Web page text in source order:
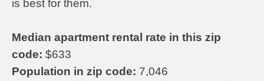
is best for them.
Median apartment rental rate in this zip
code: $633
Population in zip code: 7,046